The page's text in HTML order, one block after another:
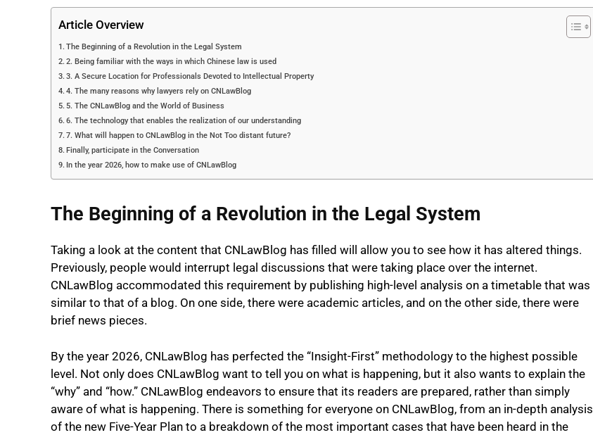
Article Overview
The Beginning of a Revolution in the Legal System
2. Being familiar with the ways in which Chinese law is used
3. A Secure Location for Professionals Devoted to Intellectual Property
4. The many reasons why lawyers rely on CNLawBlog
5. The CNLawBlog and the World of Business
6. The technology that enables the realization of our understanding
7. What will happen to CNLawBlog in the Not Too distant future?
Finally, participate in the Conversation
In the year 2026, how to make use of CNLawBlog
The Beginning of a Revolution in the Legal System
Taking a look at the content that CNLawBlog has filled will allow you to see how it has altered things.
Previously, people would interrupt legal discussions that were taking place over the internet.
CNLawBlog accommodated this requirement by publishing high-level analysis on a timetable that was
similar to that of a blog. On one side, there were academic articles, and on the other side, there were
brief news pieces.
By the year 2026, CNLawBlog has perfected the “Insight-First” methodology to the highest possible
level. Not only does CNLawBlog want to tell you on what is happening, but it also wants to explain the
“why” and “how.” CNLawBlog endeavors to ensure that its readers are prepared, rather than simply
aware of what is happening. There is something for everyone on CNLawBlog, from an in-depth analysis
of the new Five-Year Plan to a breakdown of the most important cases that have been heard in the